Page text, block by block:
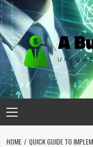
Skip
to
content
Menu
HOME
QUICK GUIDE TO